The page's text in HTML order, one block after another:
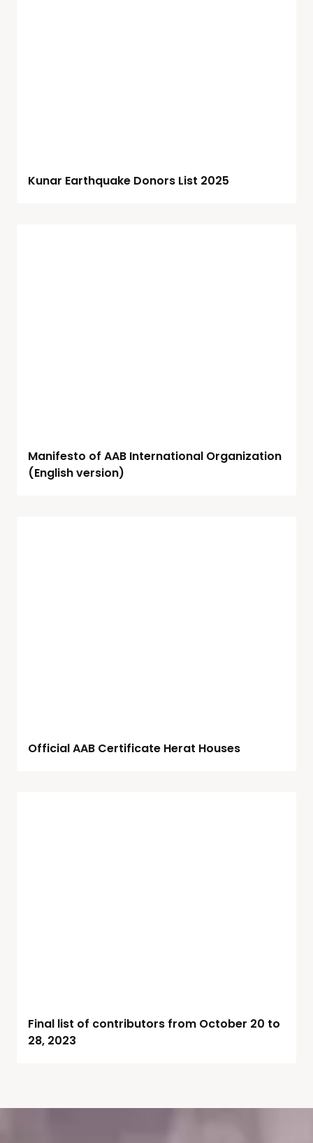
Kunar Earthquake Donors List 2025
Manifesto of AAB International Organization
(English version)
Official AAB Certificate Herat Houses
Final list of contributors from October 20 to
28, 2023